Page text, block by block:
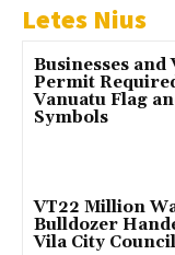
Letes Nius
Businesses
Permit
Vanuatu Flag
Symbols
VT22 Million
Bulldozer
Vila City Council